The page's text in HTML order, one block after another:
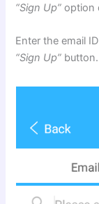
“Sign Up” option
Enter the email
“Sign Up” button.